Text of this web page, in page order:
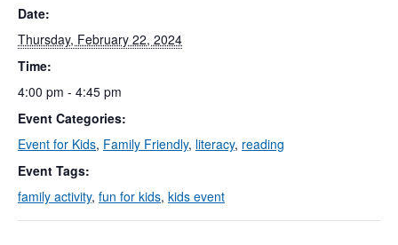
Date:
Thursday, February 22, 2024
Time:
4:00 pm - 4:45 pm
Event Categories:
Event for Kids, Family Friendly, literacy, reading
Event Tags:
family activity, fun for kids, kids event